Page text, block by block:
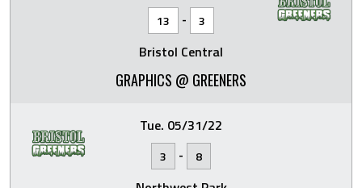
13 - 3
Bristol Central
GRAPHICS @ GREENERS
Tue. 05/31/22
3 - 8